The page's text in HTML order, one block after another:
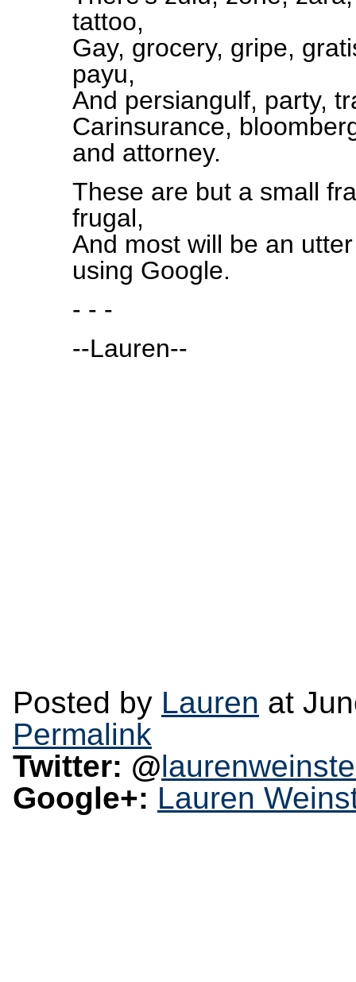
tattoo,
Gay, grocery, gripe,
payu,
And persiangulf, party,
Carinsurance,
and attorney.
These are but a small
frugal,
And most will be an
using Google.
- - -
--Lauren--
Posted by Lauren at
Permalink
Twitter: @
Google+: Lauren